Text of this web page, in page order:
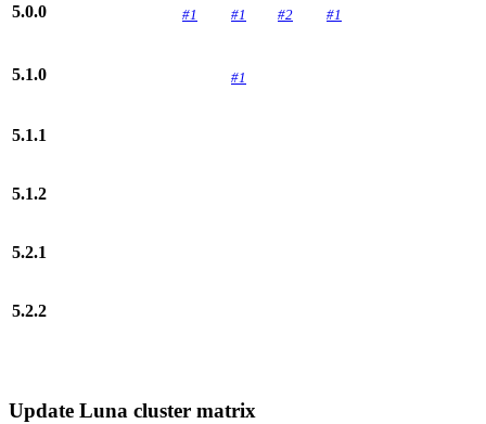
5.0.0 #1 #1 #2 #1
5.1.0 #1
5.1.1
5.1.2
5.2.1
5.2.2
Update Luna cluster matrix